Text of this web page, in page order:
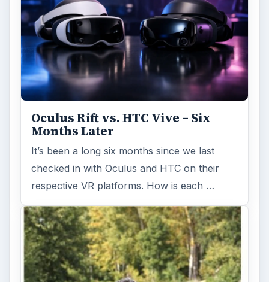
Fish Finders with GPS
Capabilities: A Guide
Fish finders are powerful and ingenious
devices, especially when combined with GPS